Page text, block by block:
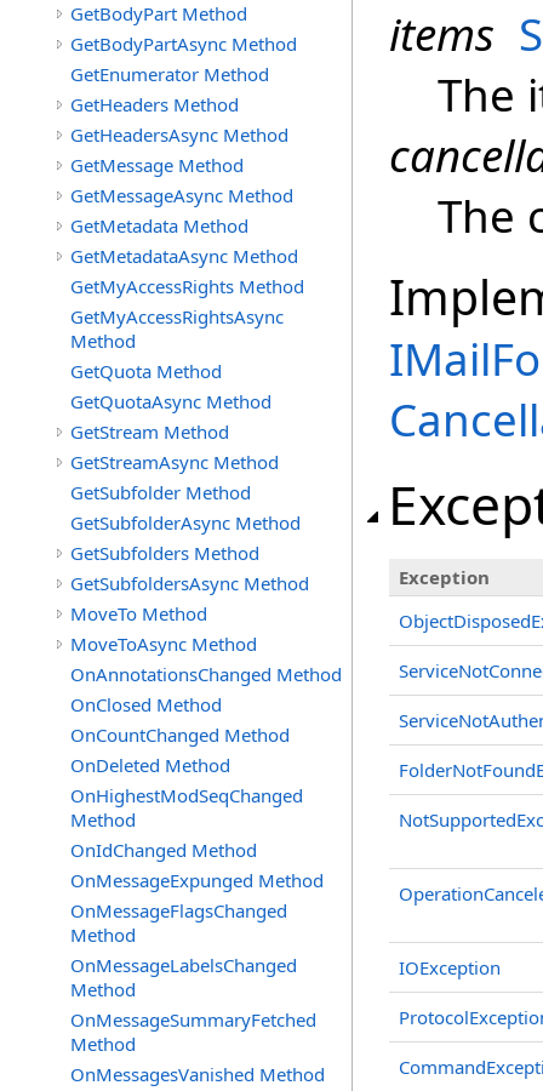
GetBodyPart Method
GetBodyPartAsync Method
GetEnumerator Method
GetHeaders Method
GetHeadersAsync Method
GetMessage Method
GetMessageAsync Method
GetMetadata Method
GetMetadataAsync Method
GetMyAccessRights Method
GetMyAccessRightsAsync
Method
GetQuota Method
GetQuotaAsync Method
GetStream Method
GetStreamAsync Method
GetSubfolder Method
GetSubfolderAsync Method
GetSubfolders Method
GetSubfoldersAsync Method
MoveTo Method
MoveToAsync Method
OnAnnotationsChanged Method
OnClosed Method
OnCountChanged Method
OnDeleted Method
OnHighestModSeqChanged
Method
OnIdChanged Method
OnMessageExpunged Method
OnMessageFlagsChanged
Method
OnMessageLabelsChanged
Method
OnMessageSummaryFetched
Method
OnMessagesVanished Method
items
The
The
Exception
IOException